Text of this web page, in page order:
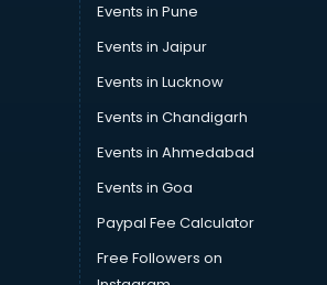
Events in Pune
Events in Jaipur
Events in Lucknow
Events in Chandigarh
Events in Ahmedabad
Events in Goa
Paypal Fee Calculator
Free Followers on